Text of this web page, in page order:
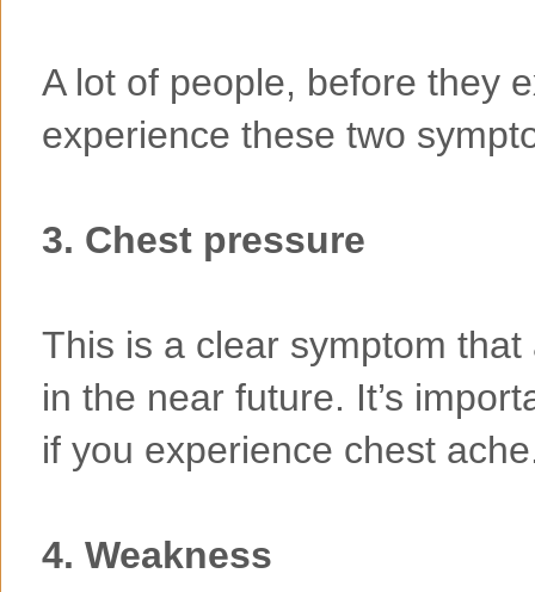
A lot of people, before they
experience these two
3. Chest pressure
This is a clear symptom
in the near future. It’s
if you experience chest
4. Weakness